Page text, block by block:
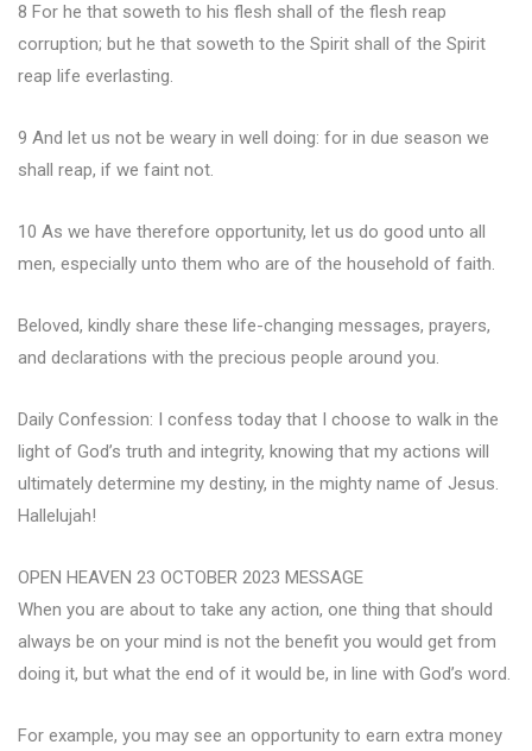
8 For he that soweth to his flesh shall of the flesh reap
corruption; but he that soweth to the Spirit shall of the Spirit
reap life everlasting.
9 And let us not be weary in well doing: for in due season we
shall reap, if we faint not.
10 As we have therefore opportunity, let us do good unto all
men, especially unto them who are of the household of faith.
Beloved, kindly share these life-changing messages, prayers,
and declarations with the precious people around you.
Daily Confession: I confess today that I choose to walk in the
light of God’s truth and integrity, knowing that my actions will
ultimately determine my destiny, in the mighty name of Jesus.
Hallelujah!
OPEN HEAVEN 23 OCTOBER 2023 MESSAGE
When you are about to take any action, one thing that should
always be on your mind is not the benefit you would get from
doing it, but what the end of it would be, in line with God’s word.
For example, you may see an opportunity to earn extra money